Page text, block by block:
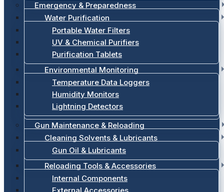
Emergency & Preparedness
Water Purification
Portable Water Filters
UV & Chemical Purifiers
Purification Tablets
Environmental Monitoring
Temperature Data Loggers
Humidity Monitors
Lightning Detectors
Gun Maintenance & Reloading
Cleaning Solvents & Lubricants
Gun Oil & Lubricants
Reloading Tools & Accessories
Internal Components